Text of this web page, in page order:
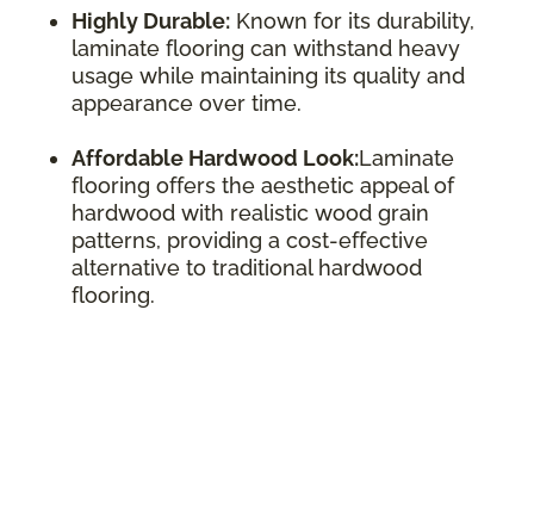
Highly Durable: Known for its durability,
laminate flooring can withstand heavy
usage while maintaining its quality and
appearance over time.
Affordable Hardwood Look:Laminate
flooring offers the aesthetic appeal of
hardwood with realistic wood grain
patterns, providing a cost-effective
alternative to traditional hardwood
flooring.